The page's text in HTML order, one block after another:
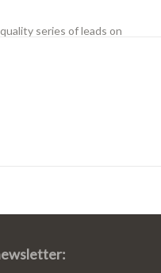
series of leads on
These leads
lead breakage and
in plastic tubes. Twelve